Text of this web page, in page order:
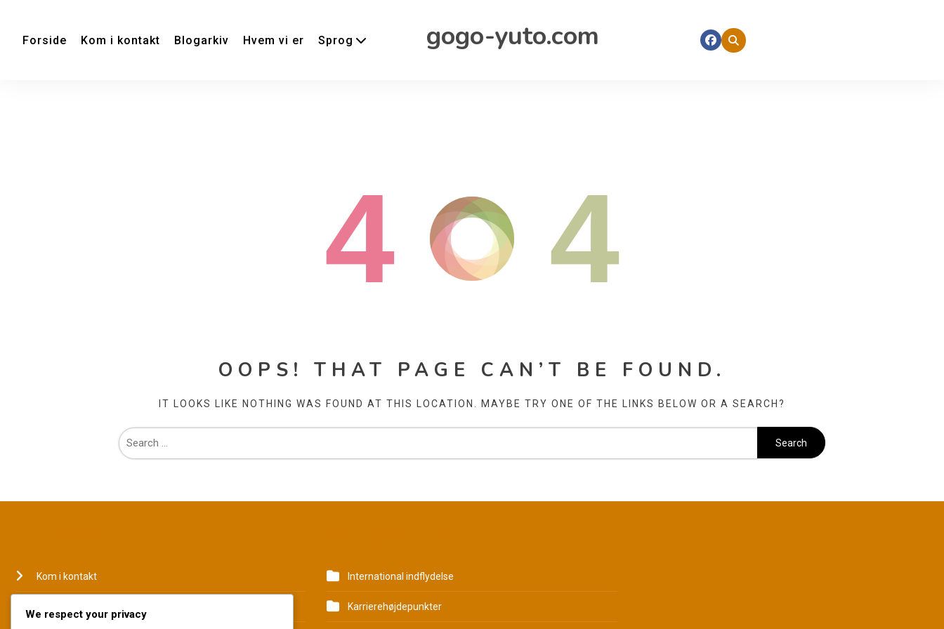
Forside Kom i kontakt Blogarkiv Hvem vi er Sprog gogo-yuto.com
4 4
OOPS! THAT PAGE CAN’T BE FOUND.
IT LOOKS LIKE NOTHING WAS FOUND AT THIS LOCATION. MAYBE TRY ONE OF THE LINKS BELOW OR A SEARCH?
Kom i kontakt International indflydelse
Karrierehøjdepunkter
We respect your privacy